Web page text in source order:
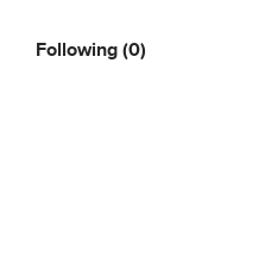
Following(0)